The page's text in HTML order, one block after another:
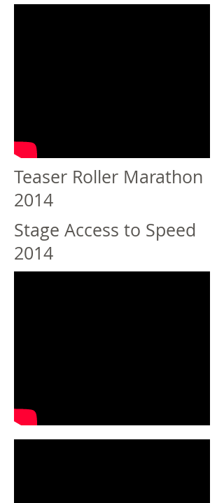
Teaser Roller Marathon
2014
Stage Access to Speed
2014